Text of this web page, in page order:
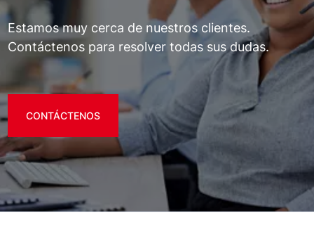
Estamos muy cerca de nuestros clientes.
Contáctenos para resolver todas sus dudas.
CONTÁCTENOS